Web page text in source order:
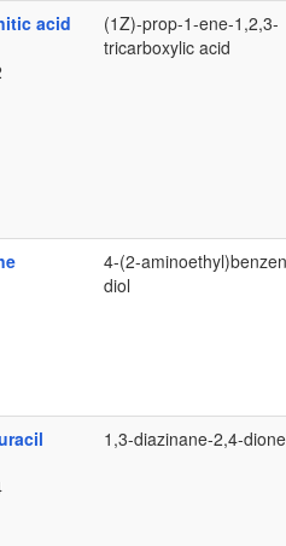
acid
(1Z)-prop-1-ene-1,2,3-
tricarboxylic acid
4-(2-
diol
1,3-diazinane-2,4-dione